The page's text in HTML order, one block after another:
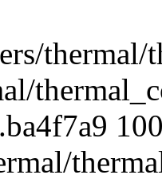
thermal/